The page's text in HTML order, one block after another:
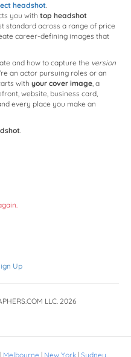
headshot.
you with top headshot
standard across a range of price
career-defining images that
and how to capture the version
an actor pursuing roles or an
with your cover image, a
website, business card,
every place you make an
.
Up
LLC. 2026
| Melbourne | New York | Sydney